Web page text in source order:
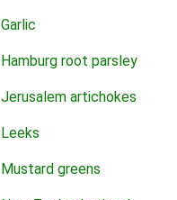
Garlic
Hamburg root parsley
Jerusalem artichokes
Leeks
Mustard greens